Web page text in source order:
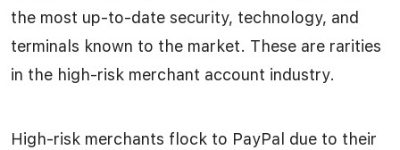
the most up-to-date security, technology, and
terminals known to the market. These are rarities
in the high-risk merchant account industry.
High-risk merchants flock to PayPal due to their